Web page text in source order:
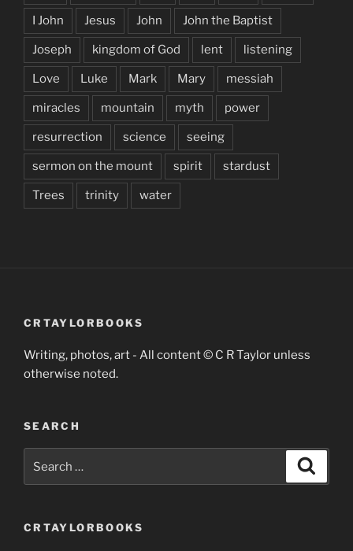
I John Jesus John John the Baptist
Joseph kingdom of God lent listening
Love Luke Mark Mary messiah
miracles mountain myth power
resurrection science seeing
sermon on the mount spirit stardust
Trees trinity water
CRTAYLORBOOKS
Writing, photos, art - All content © C R Taylor unless
otherwise noted.
SEARCH
CRTAYLORBOOKS